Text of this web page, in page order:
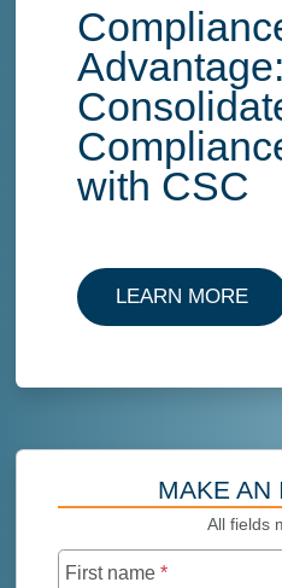
Advantage:
with CSC
LEARN MORE
MAKE AN
All fields
First name *